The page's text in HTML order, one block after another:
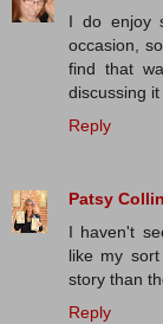
I do enjoy
occasion,
find that
discussing
Reply
Patsy
I haven't
like my
story than
Reply